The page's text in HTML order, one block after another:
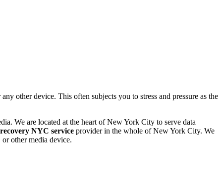
other device. This often subjects you to stress and pressure as the
We are located at the heart of New York City to serve data
NYC service provider in the whole of New York City. We
other media device.